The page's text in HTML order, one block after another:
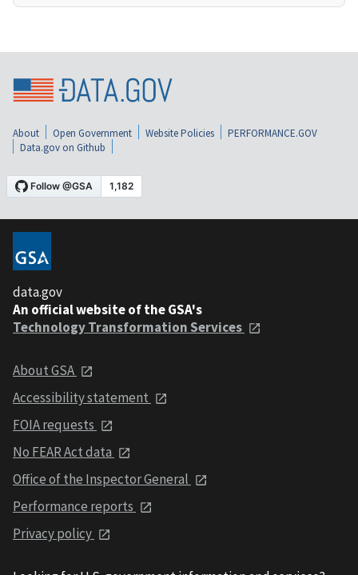
About Open Government Website Policies
PERFORMANCE.GOV
Data.gov on Github
data.gov
An official website of the GSA's
Technology Transformation Services
About GSA
Accessibility statement
FOIA requests
No FEAR Act data
Office of the Inspector General
Performance reports
Privacy policy